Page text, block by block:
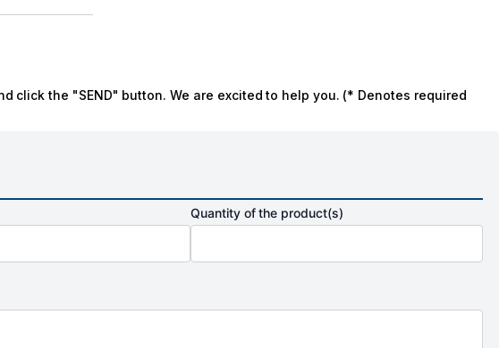
the "SEND" button. We are excited to help you. (* Denotes required
Quantity of the product(s)